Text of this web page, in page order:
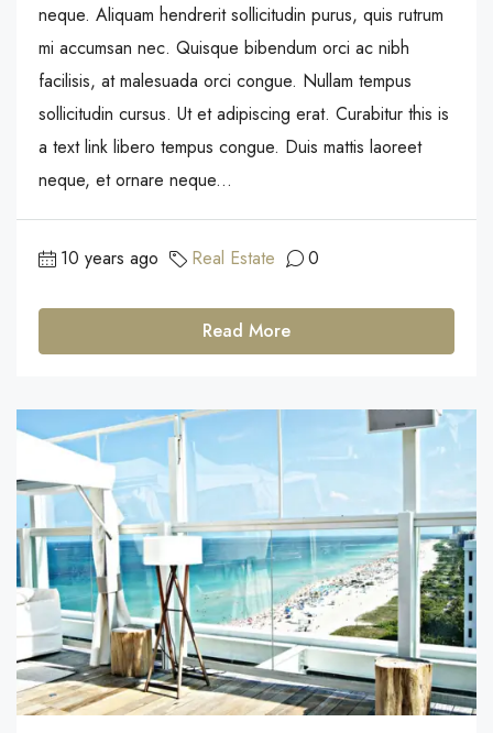
neque. Aliquam hendrerit sollicitudin purus, quis rutrum
mi accumsan nec. Quisque bibendum orci ac nibh
facilisis, at malesuada orci congue. Nullam tempus
sollicitudin cursus. Ut et adipiscing erat. Curabitur this is
a text link libero tempus congue. Duis mattis laoreet
neque, et ornare neque...
10 years ago Real Estate 0
Read More